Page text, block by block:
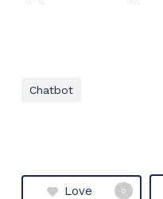
Chatbot
Love 0